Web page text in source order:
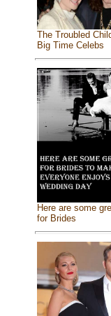
The Troubled
Big Time Celebs
Here are some
for Brides